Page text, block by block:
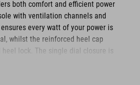
both comfort and efficient power
with ventilation channels and
every watt of your power is
whilst the reinforced heel cap
lock. The single dial closure is